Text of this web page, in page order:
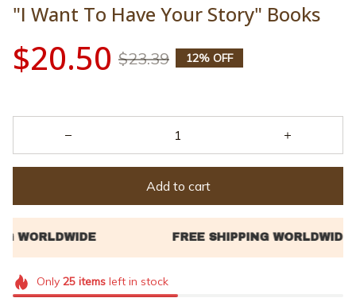
"I Want To Have Your Story" Books
$20.50 $23.39 12% OFF
Add to cart
Only 25itemsleft in stock